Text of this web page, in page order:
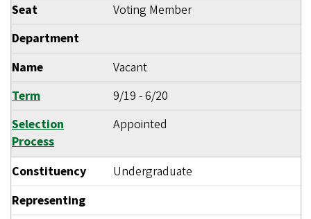
Seat
Voting Member
Department
Name
Vacant
Term
9/19 -6/20
Selection
Process
Appointed
Constituency
Undergraduate
Representing